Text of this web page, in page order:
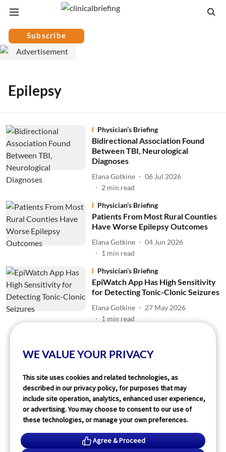
Subscribe
Epilepsy
Physician’s Briefing
Bidirectional Association Found
Between TBI, Neurological
Diagnoses
Elana Gotkine
06 Jul 2026
2 min read
Physician’s Briefing
Patients From Most Rural Counties
Have Worse Epilepsy Outcomes
Elana Gotkine
04 Jun 2026
1 min read
Physician’s Briefing
EpiWatch App Has High Sensitivity
for Detecting Tonic-Clonic Seizures
Elana Gotkine
27 May 2026
1 min read
Read More
WE VALUE YOUR PRIVACY
This site uses cookies and related technologies, as
described in our privacy policy, for purposes that may
include site operation, analytics, enhanced user experience,
or advertising. You may choose to consent to our use of
these technologies, or manage your own preferences.
Agree & Proceed